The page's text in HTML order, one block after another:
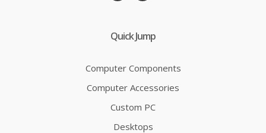
Quick Jump
Computer Components
Computer Accessories
Custom PC
Desktops